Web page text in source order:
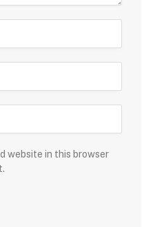
website in this browser